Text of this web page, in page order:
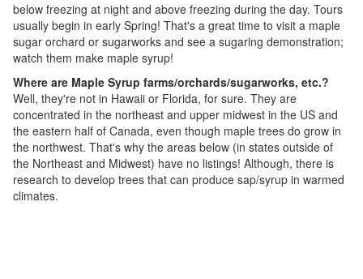
below freezing at night and above freezing during the day. Tours
usually begin in early Spring! That's a great time to visit a maple
sugar orchard or sugarworks and see a sugaring demonstration;
watch them make maple syrup!
Where are Maple Syrup farms/orchards/sugarworks, etc.?
Well, they're not in Hawaii or Florida, for sure. They are
concentrated in the northeast and upper midwest in the US and
the eastern half of Canada, even though maple trees do grow in
the northwest. That's why the areas below (in states outside of
the Northeast and Midwest) have no listings! Although, there is
research to develop trees that can produce sap/syrup in warmed
climates.